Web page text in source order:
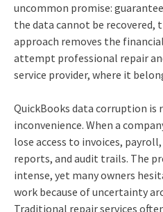
uncommon promise:
the data cannot be recovered,
approach removes the
attempt professional repair
service provider, where it
QuickBooks data corruption is
inconvenience. When a
lose access to invoices,
reports, and audit trails. The
intense, yet many owners
work because of uncertainty
Traditional repair services